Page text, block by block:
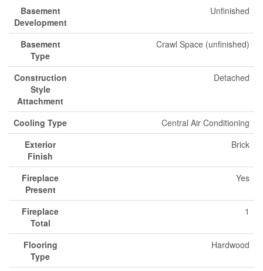
Basement
Development
Unfinished
Basement
Type
Crawl Space (unfinished)
Construction
Style
Attachment
Detached
Cooling Type
Central Air Conditioning
Exterior
Finish
Brick
Fireplace
Present
Yes
Fireplace
Total
1
Flooring
Type
Hardwood